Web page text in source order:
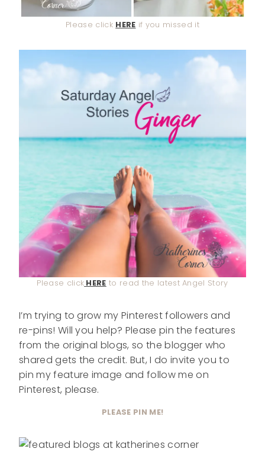
Please click HERE if you missed it
Please click HERE to read the latest Angel Story
I’m trying to grow my Pinterest followers and
re-pins! Will you help? Please pin the features
from the original blogs, so the blogger who
shared gets the credit. But, I do invite you to
pin my feature image and follow me on
Pinterest, please.
PLEASE PIN ME!